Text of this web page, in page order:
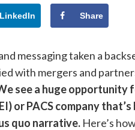
LinkedIn Share
messaging taken a
with mergers and
see a huge opportunity
or PACS company
quo narrative. Here’s